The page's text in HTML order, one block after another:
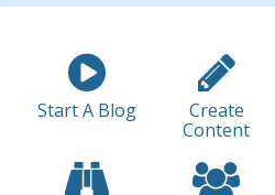
Start A Blog
Create
Content